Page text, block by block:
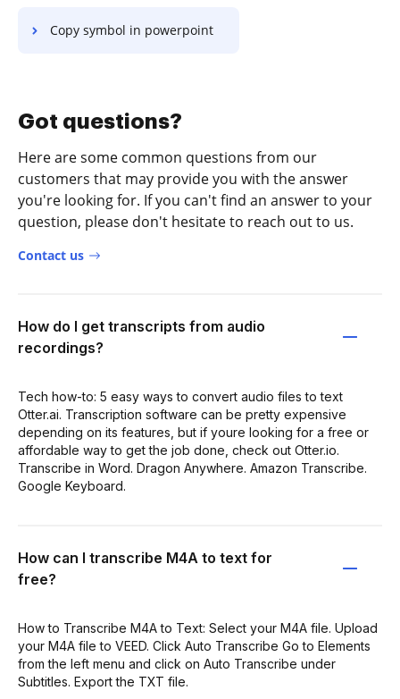
Copy symbol in powerpoint
Got questions?
Here are some common questions from our
customers that may provide you with the answer
you're looking for. If you can't find an answer to your
question, please don't hesitate to reach out to us.
Contact us
How do I get transcripts from audio
recordings?
Tech how-to: 5 easy ways to convert audio files to text
Otter.ai. Transcription software can be pretty expensive
depending on its features, but if youre looking for a free or
affordable way to get the job done, check out Otter.io.
Transcribe in Word. Dragon Anywhere. Amazon Transcribe.
Google Keyboard.
How can I transcribe M4A to text for
free?
How to Transcribe M4A to Text: Select your M4A file. Upload
your M4A file to VEED. Click Auto Transcribe Go to Elements
from the left menu and click on Auto Transcribe under
Subtitles. Export the TXT file.